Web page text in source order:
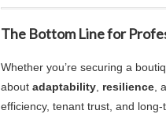
The Bottom Line for
Whether you’re securing a
about adaptability resilience ,
efficiency, tenant trust, and long-